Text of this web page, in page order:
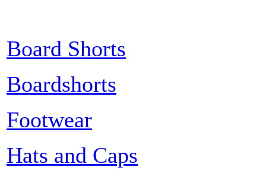
Board Shorts
Boardshorts
Footwear
Hats and Caps